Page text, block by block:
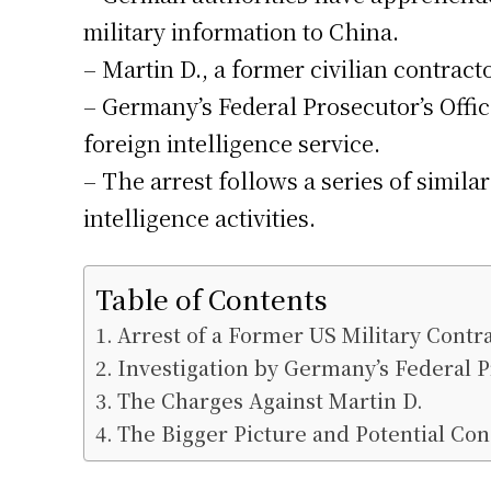
military information to China.
– Martin D., a former civilian
– Germany’s Federal Prosecutor’s
foreign intelligence service.
– The arrest follows a series of
intelligence activities.
Table of Contents
Arrest of a Former US Military
Investigation by Germany’s Federal
The Charges Against Martin D.
The Bigger Picture and Potential